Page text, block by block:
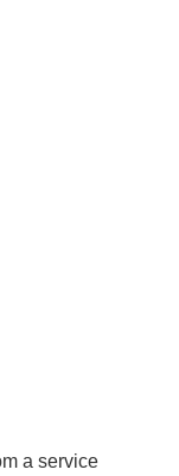
a service